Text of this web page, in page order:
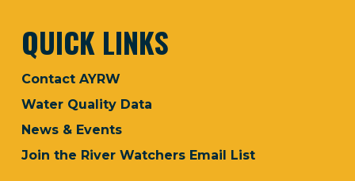
QUICK LINKS
Contact AYRW
Water Quality Data
News & Events
Join the River Watchers Email List